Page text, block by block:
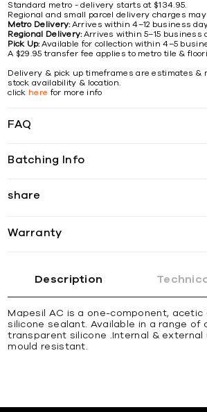
Standard metro - delivery starts at $134.95.
Regional and small parcel delivery charges may
Metro Delivery:Arrives within 4–12 business
Regional Delivery:Arrives within 5–15 business
Pick Up:Available for collection within 4–5
A $29.95 transfer fee applies to metro tile &
Delivery & pick up timeframes are estimates &
stock availability & location.
click here for more info
FAQ
Batching Info
share
Warranty
Description
Mapesil AC is a one-component,
silicone sealant. Available in a range of
transparent silicone .Internal & external
mould resistant.